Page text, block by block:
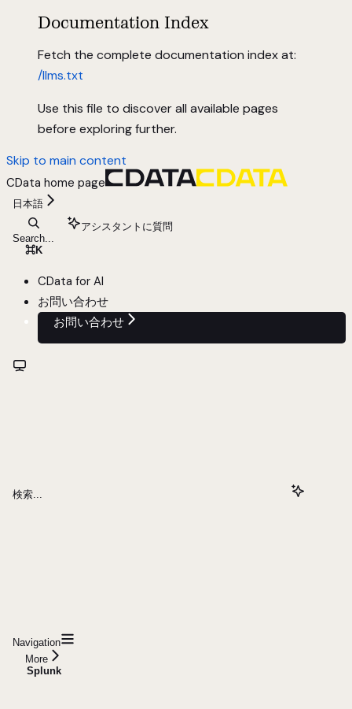
Documentation Index
Fetch the complete documentation index at:
/llms.txt
Use this file to discover all available pages
before exploring further.
Skip to main content
CData home page
日本語
Search...
⌘K
アシスタントに質問
CData for AI
お問い合わせ
お問い合わせ
検索...
Navigation
More
Splunk